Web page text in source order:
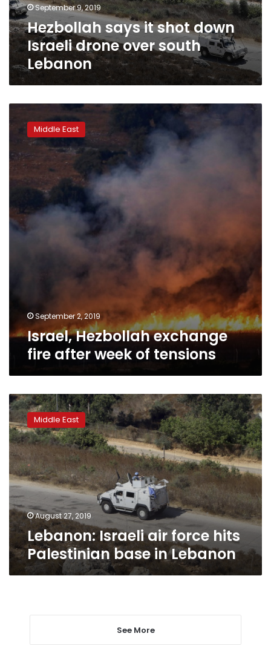
September 9, 2019
Hezbollah says it shot down
Israeli drone over south
Lebanon
Hezbollah
exchange
after
Middle East
September 2, 2019
Israel, Hezbollah exchange
fire after week of tensions
Lebanon:
Israeli
air
force
hits
Palestinian
base
in
Lebanon
Middle East
August 27, 2019
Lebanon: Israeli air force hits
Palestinian base in Lebanon
See More